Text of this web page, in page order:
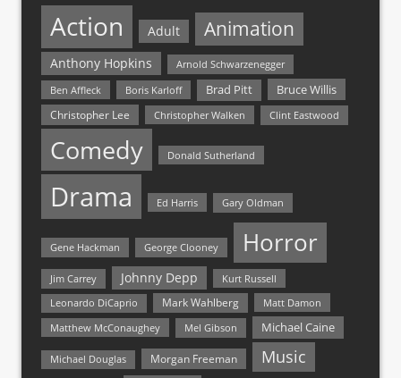
Action Adult Animation
Anthony Hopkins
Arnold Schwarzenegger
Ben Affleck
Boris Karloff Brad Pitt Bruce Willis
Christopher Lee Christopher Walken Clint Eastwood
Comedy Donald Sutherland
Drama Ed Harris Gary Oldman
Gene Hackman George Clooney Horror
Jim Carrey Johnny Depp Kurt Russell
Leonardo DiCaprio Mark Wahlberg
Matt Damon
Matthew McConaughey
Mel Gibson Michael Caine
Michael Douglas Morgan Freeman Music